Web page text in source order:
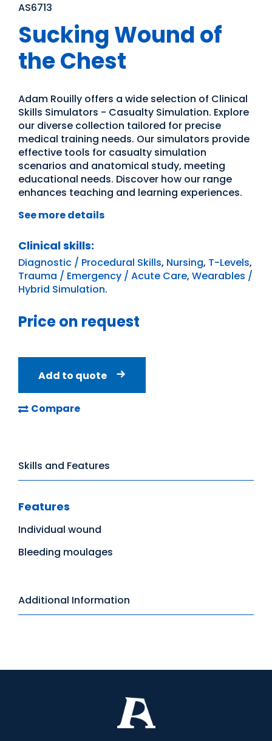
AS6713
Sucking Wound of
the Chest
Adam Rouilly offers a wide selection of Clinical
Skills Simulators - Casualty Simulation. Explore
our diverse collection tailored for precise
medical training needs. Our simulators provide
effective tools for casualty simulation
scenarios and anatomical study, meeting
educational needs. Discover how our range
enhances teaching and learning experiences.
See more details
Clinical skills:
Diagnostic / Procedural Skills, Nursing, T-Levels,
Trauma / Emergency / Acute Care, Wearables /
Hybrid Simulation.
Price on request
Add to quote
Compare
Skills and Features
Features
Individual wound
Bleeding moulages
Additional Information